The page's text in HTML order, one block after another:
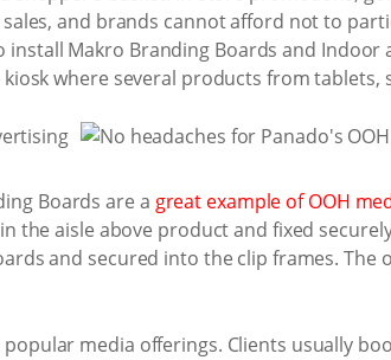
sales, and brands cannot afford not to
install Makro Branding Boards and
where several products from tablets,
Boards are a great example of OOH
the aisle above product and fixed
and secured into the clip frames.
popular media offerings. Clients usually